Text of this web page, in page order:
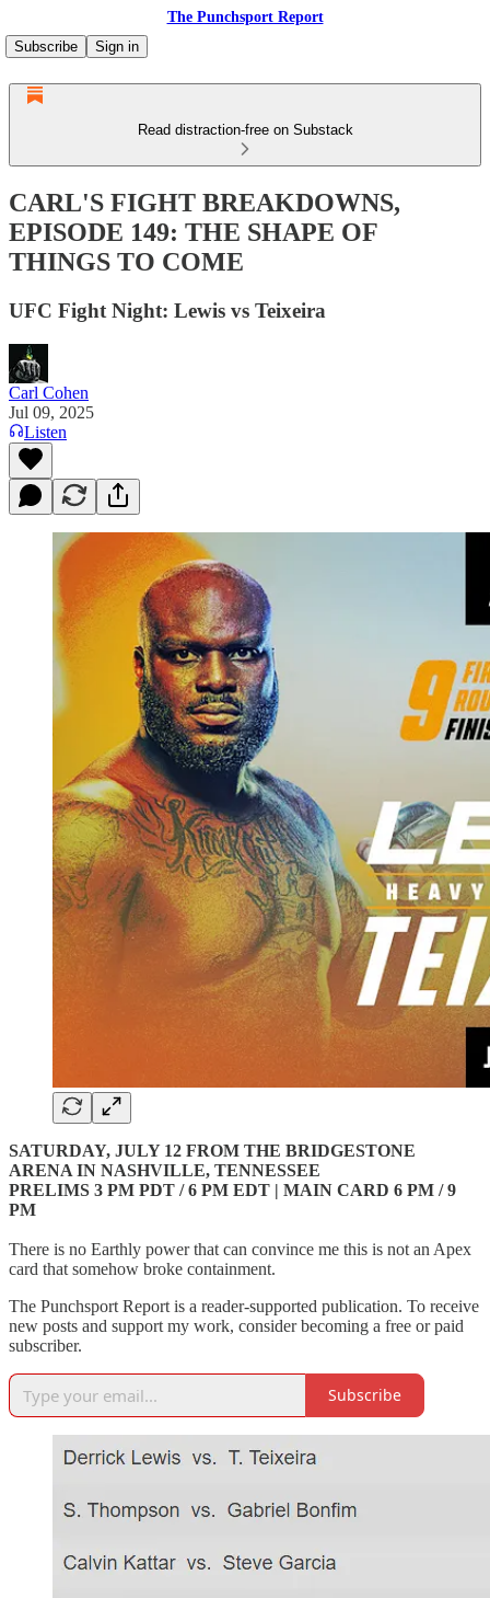
The Punchsport Report
Subscribe
Sign in
Read distraction-free on Substack
CARL'S FIGHT BREAKDOWNS,
EPISODE 149: THE SHAPE OF
THINGS TO COME
UFC Fight Night: Lewis vs Teixeira
Carl Cohen
Jul 09, 2025
Listen
SATURDAY, JULY 12 FROM THE BRIDGESTONE
ARENA IN NASHVILLE, TENNESSEE
PRELIMS 3 PM PDT / 6 PM EDT | MAIN CARD 6 PM / 9
PM
There is no Earthly power that can convince me this is not an Apex
card that somehow broke containment.
The Punchsport Report is a reader-supported publication. To receive
new posts and support my work, consider becoming a free or paid
subscriber.
Subscribe